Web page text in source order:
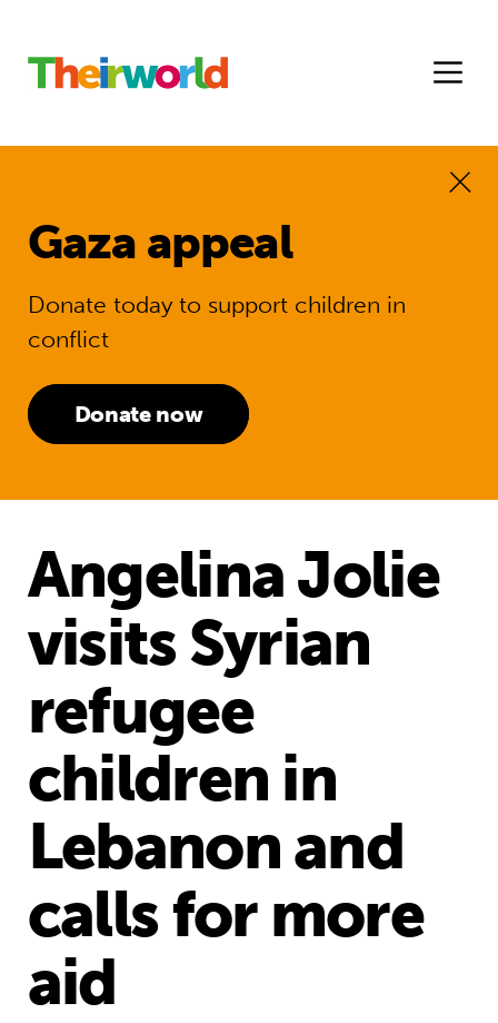
Gaza appeal
Donate today to support children in
conflict
Donate now
Angelina Jolie
visits Syrian
refugee
children in
Lebanon and
calls for more
aid